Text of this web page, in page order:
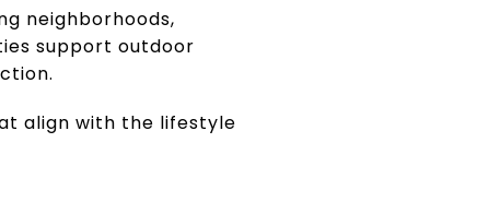
neighborhoods,
support outdoor
align with the lifestyle